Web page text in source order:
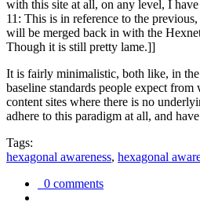
with this site at all, on any level, I
11: This is in reference to the
will be merged back in with the
Though it is still pretty lame.]]
It is fairly minimalistic, both like, in
baseline standards people expect
content sites where there is no
adhere to this paradigm at all, and
Tags:
hexagonal awareness, hexagonal
0 comments